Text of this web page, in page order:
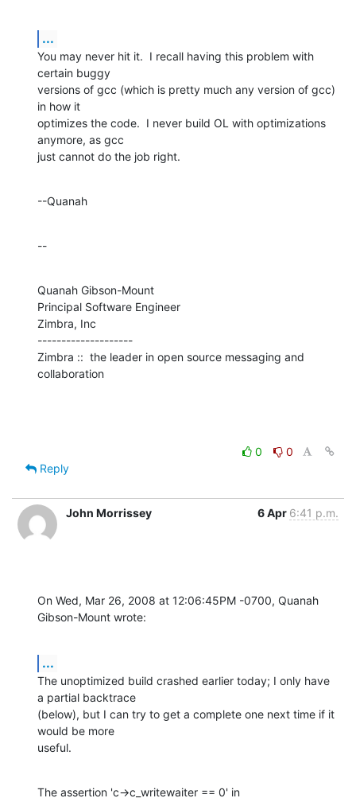
...
You may never hit it.  I recall having this problem with
certain buggy
versions of gcc (which is pretty much any version of gcc)
in how it
optimizes the code.  I never build OL with optimizations
anymore, as gcc
just cannot do the job right.
--Quanah
--
Quanah Gibson-Mount
Principal Software Engineer
Zimbra, Inc
--------------------
Zimbra ::  the leader in open source messaging and
collaboration
0
0
Reply
John Morrissey 6 Apr 6:41 p.m.
On Wed, Mar 26, 2008 at 12:06:45PM -0700, Quanah
Gibson-Mount wrote:
...
The unoptimized build crashed earlier today; I only have
a partial backtrace
(below), but I can try to get a complete one next time if it
would be more
useful.
The assertion 'c->c_writewaiter == 0' in